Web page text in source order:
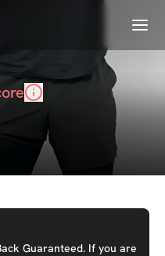
Menu
Guaranteed. If you are